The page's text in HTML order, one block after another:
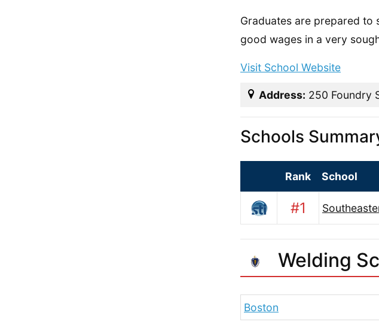
Graduates are prepared
good wages in a very
Visit School Website
Address: 250 Foundry
Schools
Rank School
#1
Welding
Boston